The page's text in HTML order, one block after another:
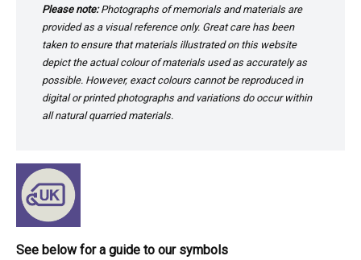
Please note:Photographs of memorials and materials are
provided as a visual reference only. Great care has been
taken to ensure that materials illustrated on this website
depict the actual colour of materials used as accurately as
possible. However, exact colours cannot be reproduced in
digital or printed photographs and variations do occur within
all natural quarried materials.
See below for a guide to our symbols